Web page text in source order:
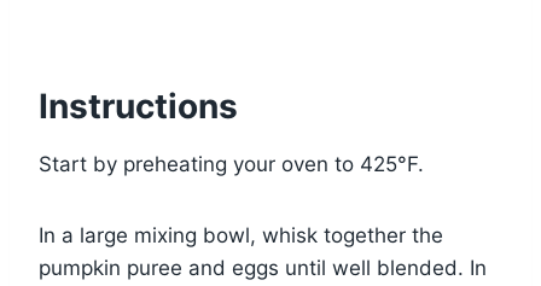
Instructions
Start by preheating your oven to 425°F.
In a large mixing bowl, whisk together the
pumpkin puree and eggs until well blended. In